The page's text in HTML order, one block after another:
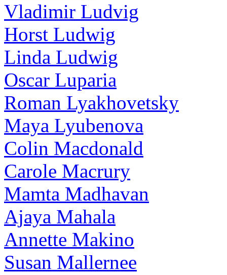
Vladimir Ludvig
Horst Ludwig
Linda Ludwig
Oscar Luparia
Roman Lyakhovetsky
Maya Lyubenova
Colin Macdonald
Carole Macrury
Mamta Madhavan
Ajaya Mahala
Annette Makino
Susan Mallernee